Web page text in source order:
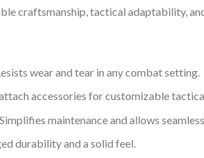
craftsmanship, tactical adaptability,
wear and tear in any combat setting.
accessories for customizable
maintenance and allows
durability and a solid feel.